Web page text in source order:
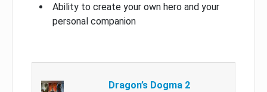
Ability to create your own hero and your
personal companion
Dragon’s Dogma 2